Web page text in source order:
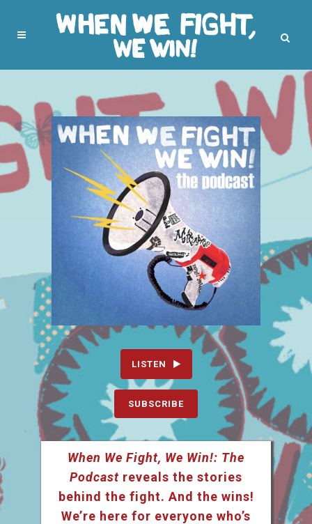
LISTEN
SUBSCRIBE
When We Fight, We Win!: The
Podcast reveals the stories
behind the fight. And the wins!
We’re here for everyone who’s